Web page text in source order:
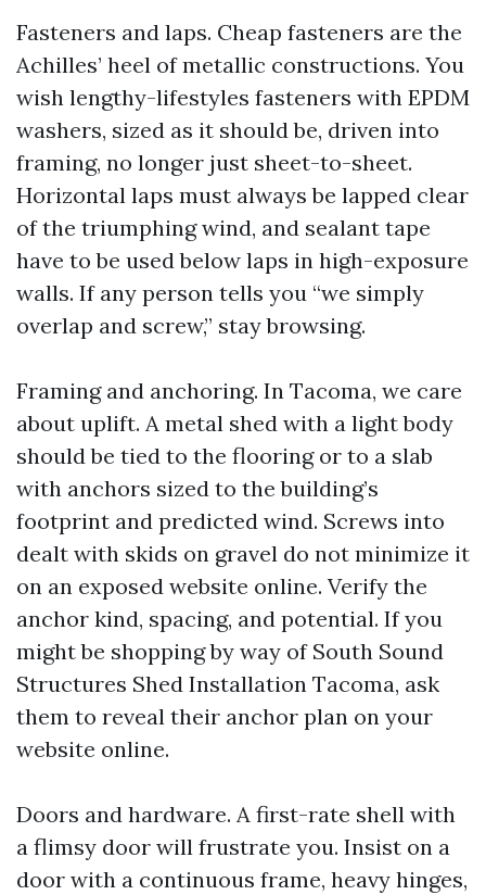
Fasteners and laps. Cheap fasteners are the
Achilles’ heel of metallic constructions. You
wish lengthy-lifestyles fasteners with EPDM
washers, sized as it should be, driven into
framing, no longer just sheet-to-sheet.
Horizontal laps must always be lapped clear
of the triumphing wind, and sealant tape
have to be used below laps in high-exposure
walls. If any person tells you “we simply
overlap and screw,” stay browsing.
Framing and anchoring. In Tacoma, we care
about uplift. A metal shed with a light body
should be tied to the flooring or to a slab
with anchors sized to the building’s
footprint and predicted wind. Screws into
dealt with skids on gravel do not minimize it
on an exposed website online. Verify the
anchor kind, spacing, and potential. If you
might be shopping by way of South Sound
Structures Shed Installation Tacoma, ask
them to reveal their anchor plan on your
website online.
Doors and hardware. A first-rate shell with
a flimsy door will frustrate you. Insist on a
door with a continuous frame, heavy hinges,